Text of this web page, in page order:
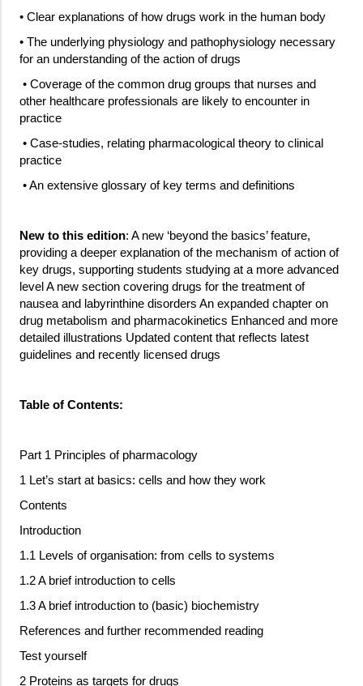
• Clear explanations of how drugs work in the human body
• The underlying physiology and pathophysiology necessary
for an understanding of the action of drugs
• Coverage of the common drug groups that nurses and
other healthcare professionals are likely to encounter in
practice
• Case-studies, relating pharmacological theory to clinical
practice
• An extensive glossary of key terms and definitions
New to this edition: A new ‘beyond the basics’ feature,
providing a deeper explanation of the mechanism of action of
key drugs, supporting students studying at a more advanced
level A new section covering drugs for the treatment of
nausea and labyrinthine disorders An expanded chapter on
drug metabolism and pharmacokinetics Enhanced and more
detailed illustrations Updated content that reflects latest
guidelines and recently licensed drugs
Table of Contents:
Part 1 Principles of pharmacology
1 Let’s start at basics: cells and how they work
Contents
Introduction
1.1 Levels of organisation: from cells to systems
1.2 A brief introduction to cells
1.3 A brief introduction to (basic) biochemistry
References and further recommended reading
Test yourself
2 Proteins as targets for drugs